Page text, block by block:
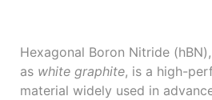
Hexagonal Boron Nitride
as white graphite, is a high-
material widely used in